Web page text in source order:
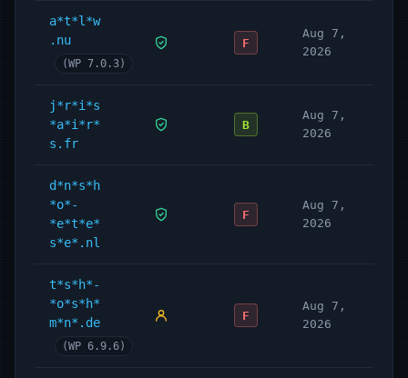
a*t*l*w
.nu
(WP 7.0.3)
F
Aug 7,
2026
j*r*i*s
*a*i*r*
s.fr
B
Aug 7,
2026
d*n*s*h
*o*-
*e*t*e*
s*e*.nl
F
Aug 7,
2026
t*s*h*-
*o*s*h*
m*n*.de
(WP 6.9.6)
F
Aug 7,
2026